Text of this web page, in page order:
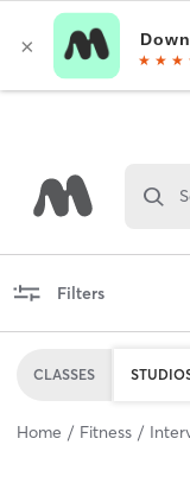
Filters
CLASSES
Home Fitness